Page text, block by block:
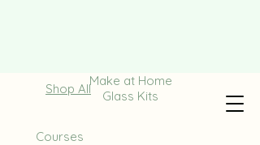
Shop All
Courses
Make at Home
Glass Kits